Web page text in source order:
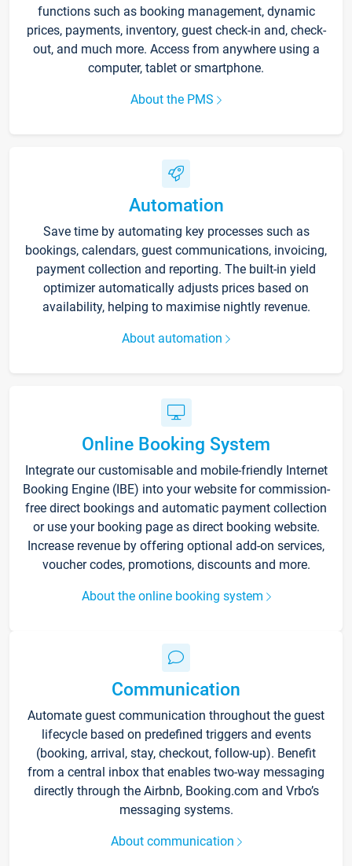
functions such as booking management, dynamic
prices, payments, inventory, guest check-in and, check-
out, and much more. Access from anywhere using a
computer, tablet or smartphone.
About the PMS
Automation
Save time by automating key processes such as
bookings, calendars, guest communications, invoicing,
payment collection and reporting. The built-in yield
optimizer automatically adjusts prices based on
availability, helping to maximise nightly revenue.
About automation
Online Booking System
Integrate our customisable and mobile-friendly Internet
Booking Engine (IBE) into your website for commission-
free direct bookings and automatic payment collection
or use your booking page as direct booking website.
Increase revenue by offering optional add-on services,
voucher codes, promotions, discounts and more.
About the online booking system
Communication
Automate guest communication throughout the guest
lifecycle based on predefined triggers and events
(booking, arrival, stay, checkout, follow-up). Benefit
from a central inbox that enables two-way messaging
directly through the Airbnb, Booking.com and Vrbo’s
messaging systems.
About communication